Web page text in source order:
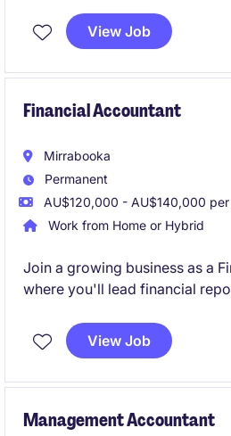
supporting decision-making
accurate reporting and analysis
View Job
Financial Accountant
Mirrabooka
Permanent
AU$120,000 - AU$140,000
Work from Home or Hybrid
Join a growing business as a
where you'll lead financial
key business decisions.
Accountant, you'll provide
View Job
Management Accountant